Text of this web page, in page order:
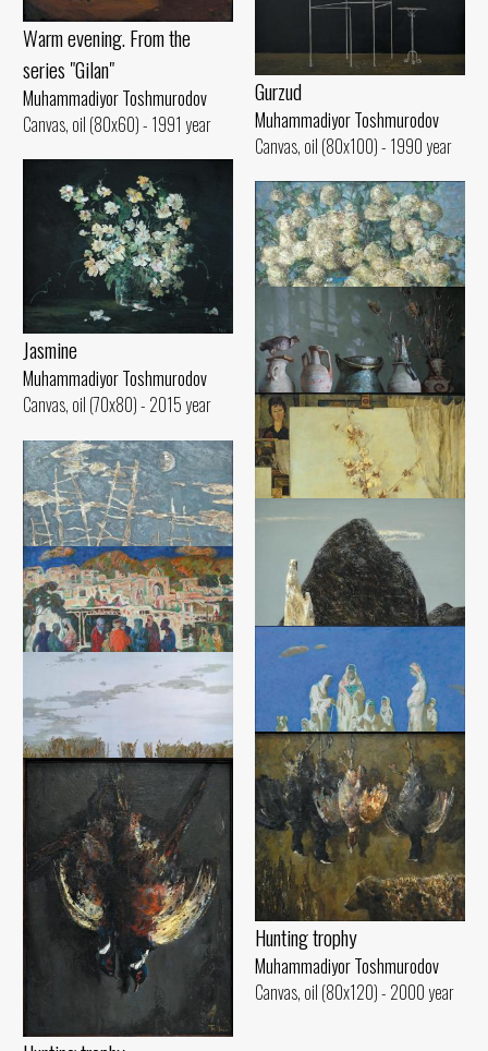
Warm evening. From the
series "Gilan"
Muhammadiyor Toshmurodov
Canvas, oil (80x60) - 1991 year
Gurzud
Muhammadiyor Toshmurodov
Canvas, oil (80x100) - 1990 year
Jasmine
Muhammadiyor Toshmurodov
Canvas, oil (70x80) - 2015 year
Bullion
Muhammadiyor Toshmurodov
Canvas, oil (60x90) - 1999 year
In the workshop
Muhammadiyor Toshmurodov
Canvas, oil (60x90) - 2016 year
Blank canvas
Muhammadiyor Toshmurodov
Canvas, oil (130x140) - 1988 year
Ancient Urgench
Muhammadiyor Toshmurodov
Canvas, oil (96x100) - 1999 year
Waiting
Muhammadiyor Toshmurodov
Canvas, oil (100x130) - 1994 year
Evening
Muhammadiyor Toshmurodov
Canvas, oil (110x130) - 2017 year
Women of Gilan
Muhammadiyor Toshmurodov
Canvas, oil (120x140) - 2022 year
Bird migration
Muhammadiyor Toshmurodov
Canvas, oil (125x95) - 2022 year
Hunting trophy
Muhammadiyor Toshmurodov
Canvas, oil (80x120) - 2000 year